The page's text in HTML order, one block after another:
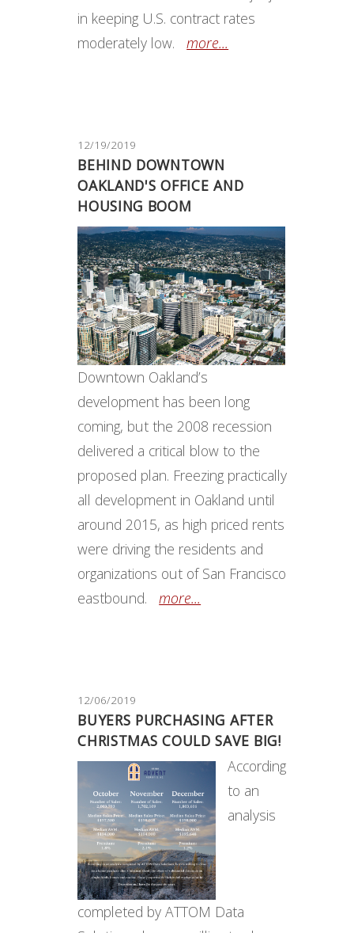
in keeping U.S. contract rates
moderately low.more...
12/19/2019
BEHIND DOWNTOWN
OAKLAND'S OFFICE AND
HOUSING BOOM
Downtown Oakland’s
development has been long
coming, but the 2008 recession
delivered a critical blow to the
proposed plan. Freezing practically
all development in Oakland until
around 2015, as high priced rents
were driving the residents and
organizations out of San Francisco
eastbound.more...
12/06/2019
BUYERS PURCHASING AFTER
CHRISTMAS COULD SAVE BIG!
According
to an
analysis
completed by ATTOM Data